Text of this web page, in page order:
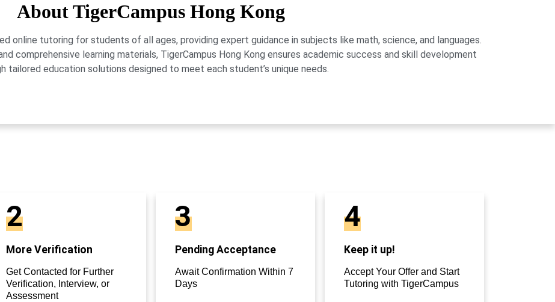
About TigerCampus Hong Kong
online tutoring for students of all ages, providing expert guidance in subjects like math, science, and languages.
comprehensive learning materials, TigerCampus Hong Kong ensures academic success and skill development
tailored education solutions designed to meet each student’s unique needs.
2
More Verification
Get Contacted for Further
Verification, Interview, or
Assessment
3
Pending Acceptance
Await Confirmation Within 7
Days
4
Keep it up!
Accept Your Offer and Start
Tutoring with TigerCampus